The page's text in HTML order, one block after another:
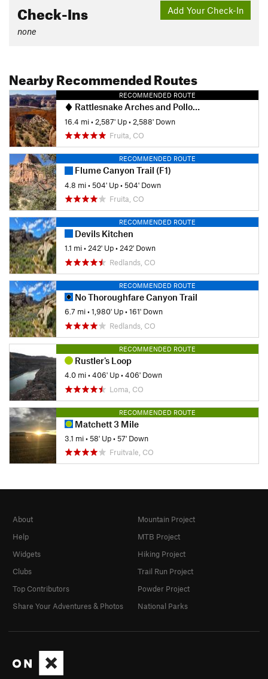
Add Your Check-In
Check-Ins
none
Nearby Recommended Routes
RECOMMENDED ROUTE
Rattlesnake Arches and Pollock Bench
16.4 mi• 2,587' Up• 2,588' Down
Fruita, CO
RECOMMENDED ROUTE
Flume Canyon Trail (F1)
4.8 mi•504' Up•504' Down
Fruita, CO
RECOMMENDED ROUTE
Devils Kitchen
1.1 mi•242' Up•242' Down
Redlands, CO
RECOMMENDED ROUTE
No Thoroughfare Canyon Trail
6.7 mi•1,980' Up•161' Down
Redlands, CO
RECOMMENDED ROUTE
Rustler's Loop
4.0 mi•406' Up•406' Down
Loma, CO
RECOMMENDED ROUTE
Matchett 3 Mile
3.1 mi•58' Up•57' Down
Fruitvale, CO
About
Help
Widgets
Clubs
Top Contributors
Share Your Adventures & Photos
Mountain Project
MTB Project
Hiking Project
Trail Run Project
Powder Project
National Parks